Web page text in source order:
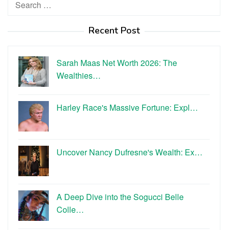
Recent Post
Sarah Maas Net Worth 2026: The
Wealthies…
Harley Race's Massive Fortune: Expl…
Uncover Nancy Dufresne's Wealth: Ex…
A Deep Dive into the Sogucci Belle
Colle…